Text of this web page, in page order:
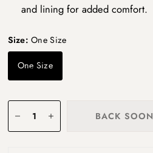
and lining for added comfort.
Size:One Size
One Size
BACK SOON